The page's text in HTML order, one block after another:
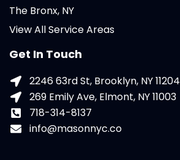
The Bronx, NY
View All Service Areas
Get In Touch
2246 63rd St, Brooklyn, NY 11204
269 Emily Ave, Elmont, NY 11003
718-314-8137
info@masonnyc.co